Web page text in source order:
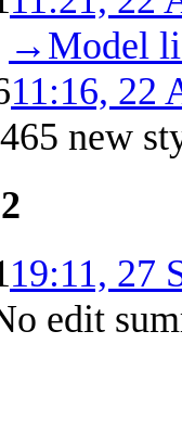
→‎Model
11:16, 22
new
19:11, 27
edit